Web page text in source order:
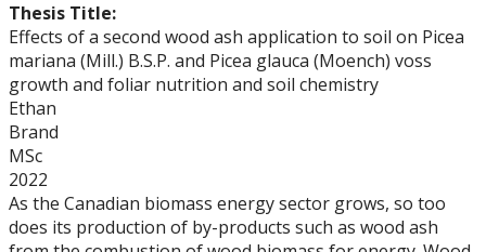
Thesis Title:
Effects of a second wood ash application to soil on Picea
mariana (Mill.) B.S.P. and Picea glauca (Moench) voss
growth and foliar nutrition and soil chemistry
Ethan
Brand
MSc
2022
As the Canadian biomass energy sector grows, so too
does its production of by-products such as wood ash